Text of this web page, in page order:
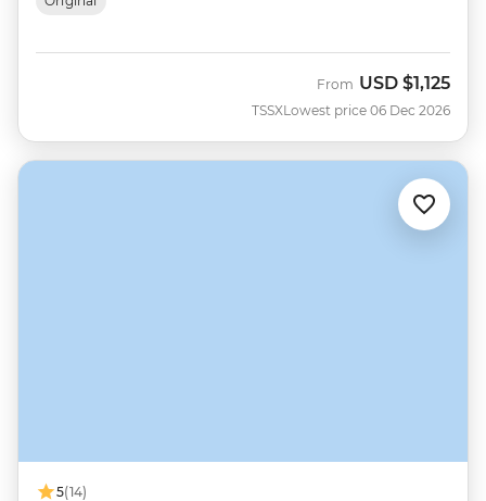
TSSX
From USD $1,125
Lowest price 06 Dec 2026
5(14)